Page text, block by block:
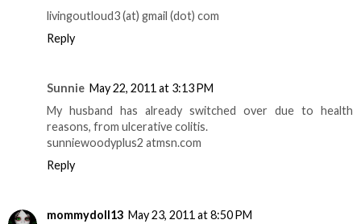
livingoutloud3 (at) gmail (dot) com
Reply
Sunnie May 22, 2011 at 3:13 PM
My husband has already switched over due to health
reasons, from ulcerative colitis.
sunniewoodyplus2 atmsn.com
Reply
mommydoll13 May 23, 2011 at 8:50 PM